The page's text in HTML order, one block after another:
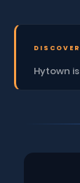
DISCOVER